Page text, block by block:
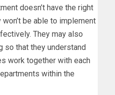
doesn’t have the right
be able to implement
They may also
so that they understand
work together with each
within the